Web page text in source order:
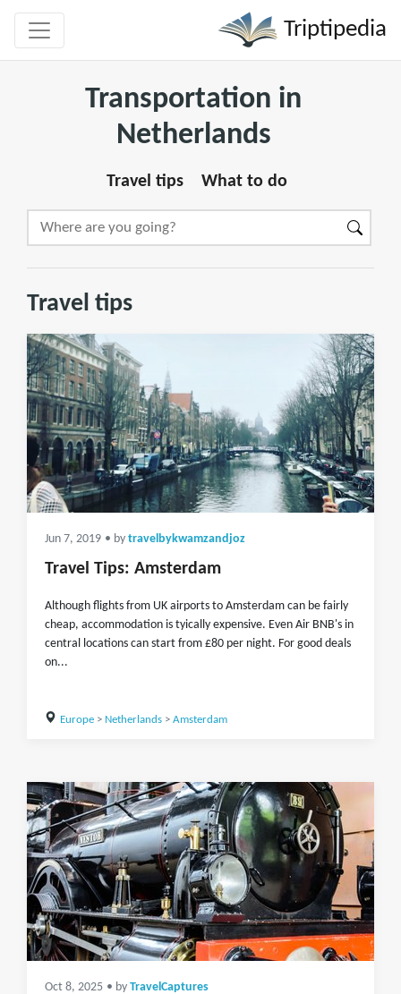
Triptipedia
Transportation in
Netherlands
Travel tips What to do
Travel tips
Jun 7, 2019 • by travelbykwamzandjoz
Travel Tips: Amsterdam
Although flights from UK airports to Amsterdam can be fairly
cheap, accommodation is tyically expensive. Even Air BNB's in
central locations can start from £80 per night. For good deals
on...
Europe> Netherlands> Amsterdam
Oct 8, 2025 • by TravelCaptures